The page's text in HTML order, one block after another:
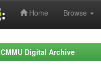
Home Browse
CMMU Digital Archive